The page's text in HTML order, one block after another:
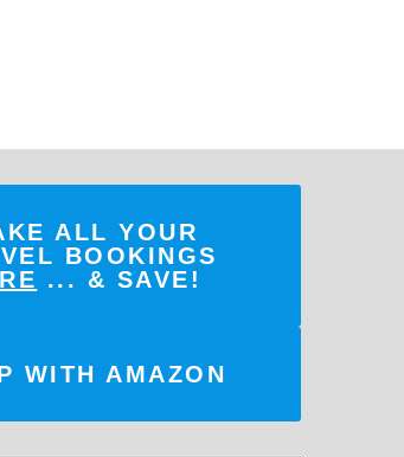
ALL YOUR
BOOKINGS
... & SAVE!
WITH AMAZON